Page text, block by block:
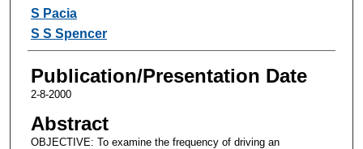
S Pacia
S S Spencer
Publication/Presentation Date
2-8-2000
Abstract
OBJECTIVE: To examine the frequency of driving an